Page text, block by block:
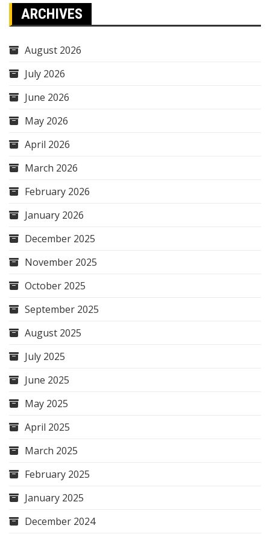
ARCHIVES
August 2026
July 2026
June 2026
May 2026
April 2026
March 2026
February 2026
January 2026
December 2025
November 2025
October 2025
September 2025
August 2025
July 2025
June 2025
May 2025
April 2025
March 2025
February 2025
January 2025
December 2024